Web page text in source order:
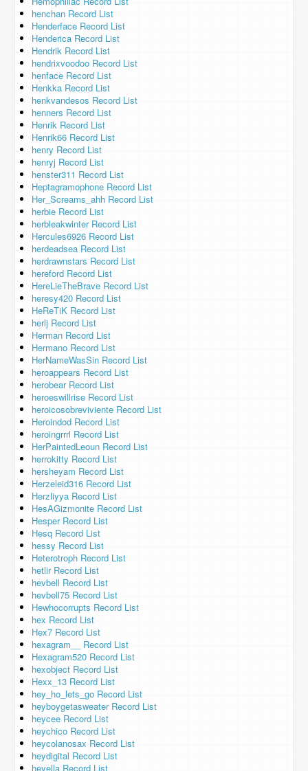
henchan Record List
Henderface Record List
Henderica Record List
Hendrik Record List
hendrixvoodoo Record List
henface Record List
Henkka Record List
henkvandesos Record List
henners Record List
Henrik Record List
Henrik66 Record List
henry Record List
henryj Record List
henster311 Record List
Heptagramophone Record List
Her_Screams_ahh Record List
herbie Record List
herbleakwinter Record List
Hercules6926 Record List
herdeadsea Record List
herdrawnstars Record List
hereford Record List
HereLieTheBrave Record List
heresy420 Record List
HeReTiK Record List
herlj Record List
Herman Record List
Hermano Record List
HerNameWasSin Record List
heroappears Record List
herobear Record List
heroeswillrise Record List
heroicosobreviviente Record List
Heroindod Record List
heroingrrrl Record List
HerPaintedLeoun Record List
herrokitty Record List
hersheyam Record List
Herzeleid316 Record List
Herzliyya Record List
HesAGizmonite Record List
Hesper Record List
Hesq Record List
hessy Record List
Heterotroph Record List
hetlir Record List
hevbell Record List
hevbell75 Record List
Hewhocorrupts Record List
hex Record List
Hex7 Record List
hexagram__ Record List
Hexagram520 Record List
hexobject Record List
Hexx_13 Record List
hey_ho_lets_go Record List
heyboygetasweater Record List
heycee Record List
heychico Record List
heycolanosax Record List
heydigital Record List
heyella Record List